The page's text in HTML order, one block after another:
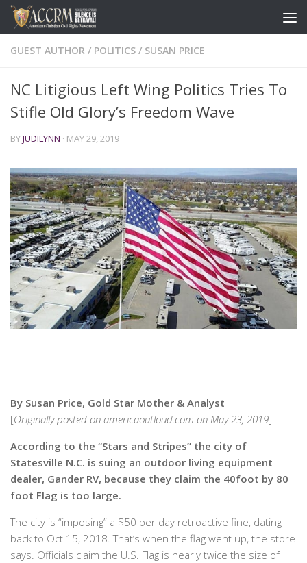
GUEST AUTHOR / POLITICS / SUSAN PRICE
NC Litigious Left Wing Politics Tries To
Stifle Old Glory’s Freedom Wave
BYJUDILYNN · MAY 29, 2019
By Susan Price, Gold Star Mother & Analyst
[Originally posted on americaoutloud.com on May 23, 2019]
According to the “Stars and Stripes” the city of
Statesville N.C. is suing an outdoor living equipment
dealer, Gander RV, because they claim the 40foot by 80
foot Flag is too large.
The city is “imposing” a $50 per day retroactive fine, dating
back to Oct 15, 2018. That’s when the flag went up, the store
says. Officials claim the U.S. Flag is nearly twice the size of